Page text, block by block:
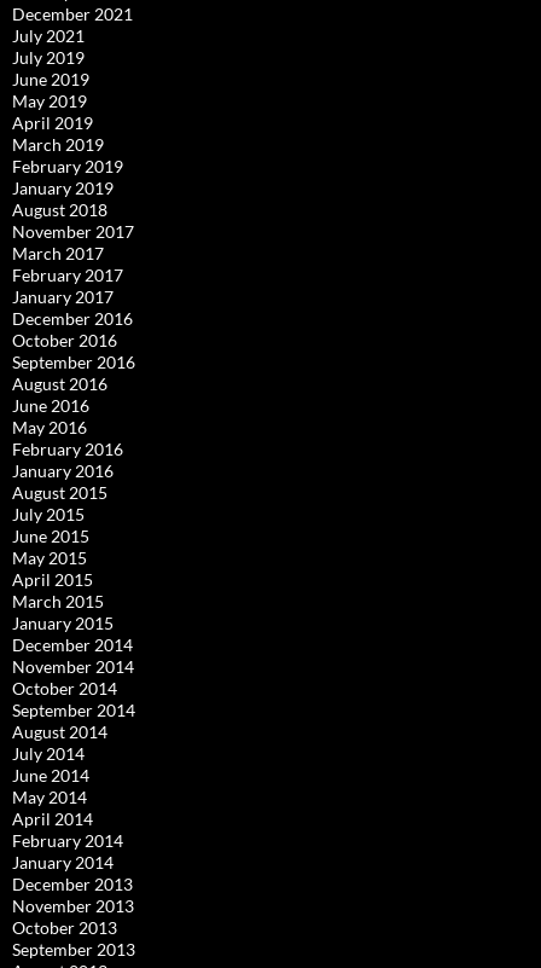
December 2021
July 2021
July 2019
June 2019
May 2019
April 2019
March 2019
February 2019
January 2019
August 2018
November 2017
March 2017
February 2017
January 2017
December 2016
October 2016
September 2016
August 2016
June 2016
May 2016
February 2016
January 2016
August 2015
July 2015
June 2015
May 2015
April 2015
March 2015
January 2015
December 2014
November 2014
October 2014
September 2014
August 2014
July 2014
June 2014
May 2014
April 2014
February 2014
January 2014
December 2013
November 2013
October 2013
September 2013